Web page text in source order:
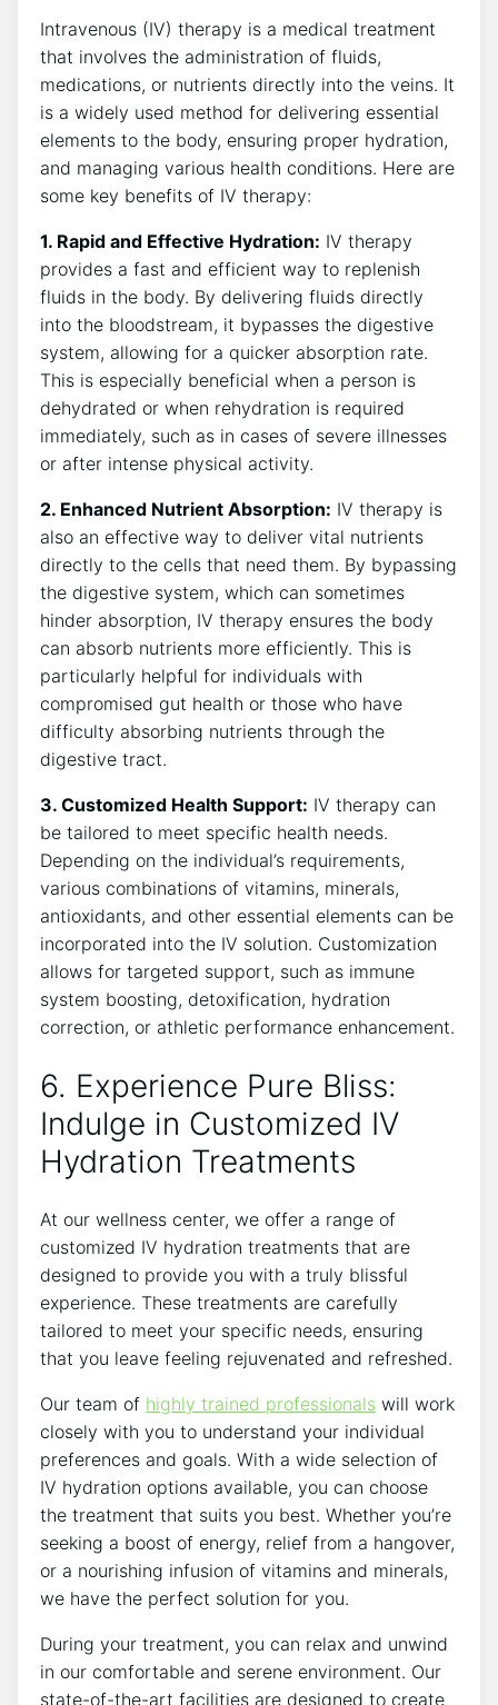
Intravenous (IV) therapy is a medical treatment
that⁣ involves the administration of fluids,
medications, or nutrients directly into the veins. It
‌is a widely used method for delivering essential
elements to the body, ensuring proper hydration,
and managing various health conditions. Here are⁣
some key benefits of⁤ IV therapy:
1. Rapid and Effective Hydration: IV therapy
provides a ​fast and efficient ‌way to replenish
fluids in the body. By delivering ⁣fluids ‌directly
into the bloodstream, it bypasses‌ the digestive
system, allowing‌ for a quicker absorption rate.
This is especially beneficial when a person is
dehydrated‌ or when rehydration is required
immediately, such as in cases of severe illnesses
or after‌ intense physical activity.
2. Enhanced Nutrient Absorption: IV therapy is
‌also an effective way to ‌deliver vital nutrients
directly ⁤to the cells that need them. ​By bypassing
the digestive system, which can sometimes
hinder absorption, IV therapy ensures the body
can absorb nutrients more efficiently.‌ This is
particularly helpful for individuals with
compromised gut health or those who ⁣have
difficulty absorbing nutrients through the
digestive tract.
3. Customized Health⁢ Support: IV therapy can
be tailored to meet specific health needs.
Depending​ on the individual’s requirements,​
various combinations of vitamins, minerals,
antioxidants, and other essential⁤ elements can be​
incorporated into the IV solution. Customization
allows for targeted support, ​such as immune
system boosting, detoxification, hydration
correction, or athletic performance enhancement.
6. Experience Pure Bliss:
Indulge in ⁣Customized IV
Hydration Treatments
At our wellness center, we offer ​a​ range of
customized IV hydration treatments that are
designed to provide you with a ⁤truly blissful
experience. These treatments are carefully
tailored to meet ⁣your specific needs, ensuring
that you leave feeling rejuvenated⁢ and refreshed.
Our team of highly trained professionals will work
closely with you to understand your individual
preferences and ​goals. With a wide selection of
⁢IV hydration options available, you can choose‍
the treatment that suits you best. Whether you’re
seeking a ​boost of energy, relief from a hangover,
or a⁣ nourishing infusion of vitamins and minerals,
we have the perfect solution for you.
During your treatment, you can relax and ⁣unwind
in our comfortable​ and serene environment. Our ​
state-of-the-art facilities are designed to create